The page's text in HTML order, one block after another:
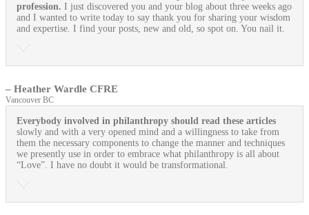
profession. I just discovered you and your blog about three weeks ago
and I wanted to write today to say thank you for sharing your wisdom
and expertise. I find your posts, new and old, so spot on. You nail it.
– Heather Wardle CFRE
Vancouver BC
Everybody involved in philanthropy should read these articles
slowly and with a very opened mind and a willingness to take from
them the necessary components to change the manner and techniques
we presently use in order to embrace what philanthropy is all about
“Love”. I have no doubt it would be transformational.